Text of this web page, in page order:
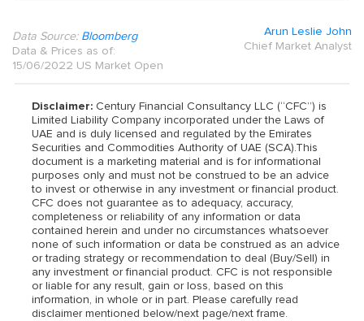
Data Source: Bloomberg
Data & Prices as of:
15/06/2022 US Market Open
Arun Leslie John
Chief Market Analyst
Disclaimer: Century Financial Consultancy LLC (“CFC”) is
Limited Liability Company incorporated under the Laws of
UAE and is duly licensed and regulated by the Emirates
Securities and Commodities Authority of UAE (SCA).This
document is a marketing material and is for informational
purposes only and must not be construed to be an advice
to invest or otherwise in any investment or financial product.
CFC does not guarantee as to adequacy, accuracy,
completeness or reliability of any information or data
contained herein and under no circumstances whatsoever
none of such information or data be construed as an advice
or trading strategy or recommendation to deal (Buy/Sell) in
any investment or financial product. CFC is not responsible
or liable for any result, gain or loss, based on this
information, in whole or in part. Please carefully read
disclaimer mentioned below/next page/next frame.